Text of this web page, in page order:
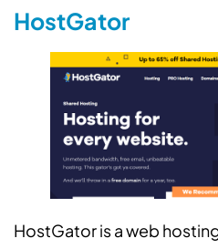
HostGator
HostGator is a web